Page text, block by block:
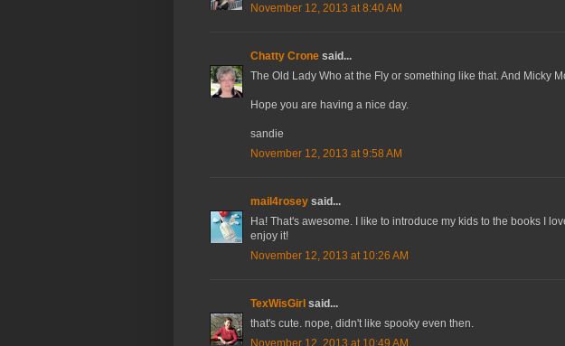
November 12, 2013 at 8:40 AM
Chatty Crone said...
The Old Lady Who at the Fly or something like that. And Micky
Hope you are having a nice day.
sandie
November 12, 2013 at 9:58 AM
mail4rosey said...
Ha! That's awesome. I like to introduce my kids to the books I
enjoy it!
November 12, 2013 at 10:26 AM
TexWisGirl said...
that's cute. nope, didn't like spooky even then.
November 12, 2013 at 10:49 AM